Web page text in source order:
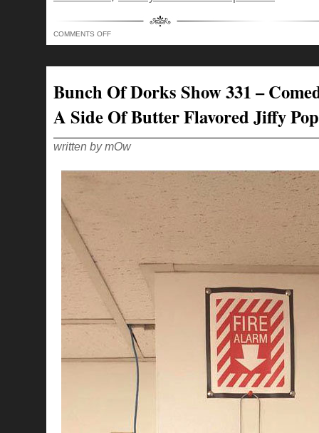
COMMENTS OFFON
WE’RE
TRYING,
KNOW…
LIKE
Bunch Of Dorks Show 331 –
A Side Of Butter Flavored Jiffy Pop
written by mOw